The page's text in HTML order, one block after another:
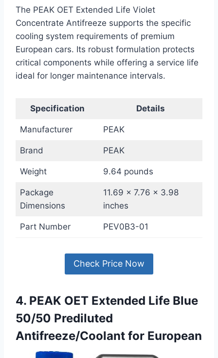
The PEAK OET Extended Life Violet
Concentrate Antifreeze supports the specific
cooling system requirements of premium
European cars. Its robust formulation protects
critical components while offering a service life
ideal for longer maintenance intervals.
Specification Details
Manufacturer PEAK
Brand PEAK
Weight 9.64 pounds
Package
Dimensions
11.69 x 7.76 x 3.98
inches
Part Number PEV0B3-01
Check Price Now
4. PEAK OET Extended Life Blue
50/50 Prediluted
Antifreeze/Coolant for European